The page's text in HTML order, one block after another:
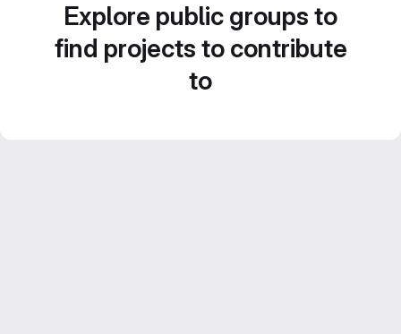
Explore public groups to
find projects to contribute
to